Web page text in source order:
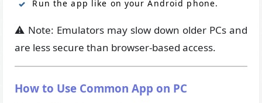
Run the app like on your Android phone.
⚠️ Note: Emulators may slow down older PCs and
are less secure than browser-based access.
How to Use Common App on PC